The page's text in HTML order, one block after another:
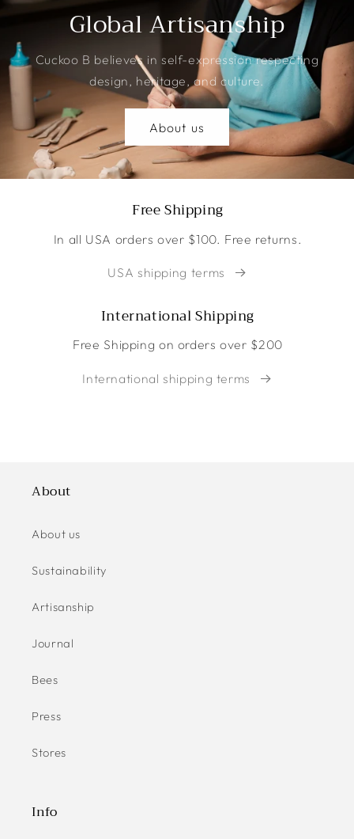
Global Artisanship
Cuckoo B believes in self-expression respecting
design, heritage, and culture.
About us
Free Shipping
In all USA orders over $100. Free returns.
USA shipping terms
International Shipping
Free Shipping on orders over $200
International shipping terms
About
About us
Sustainability
Artisanship
Journal
Bees
Press
Stores
Info